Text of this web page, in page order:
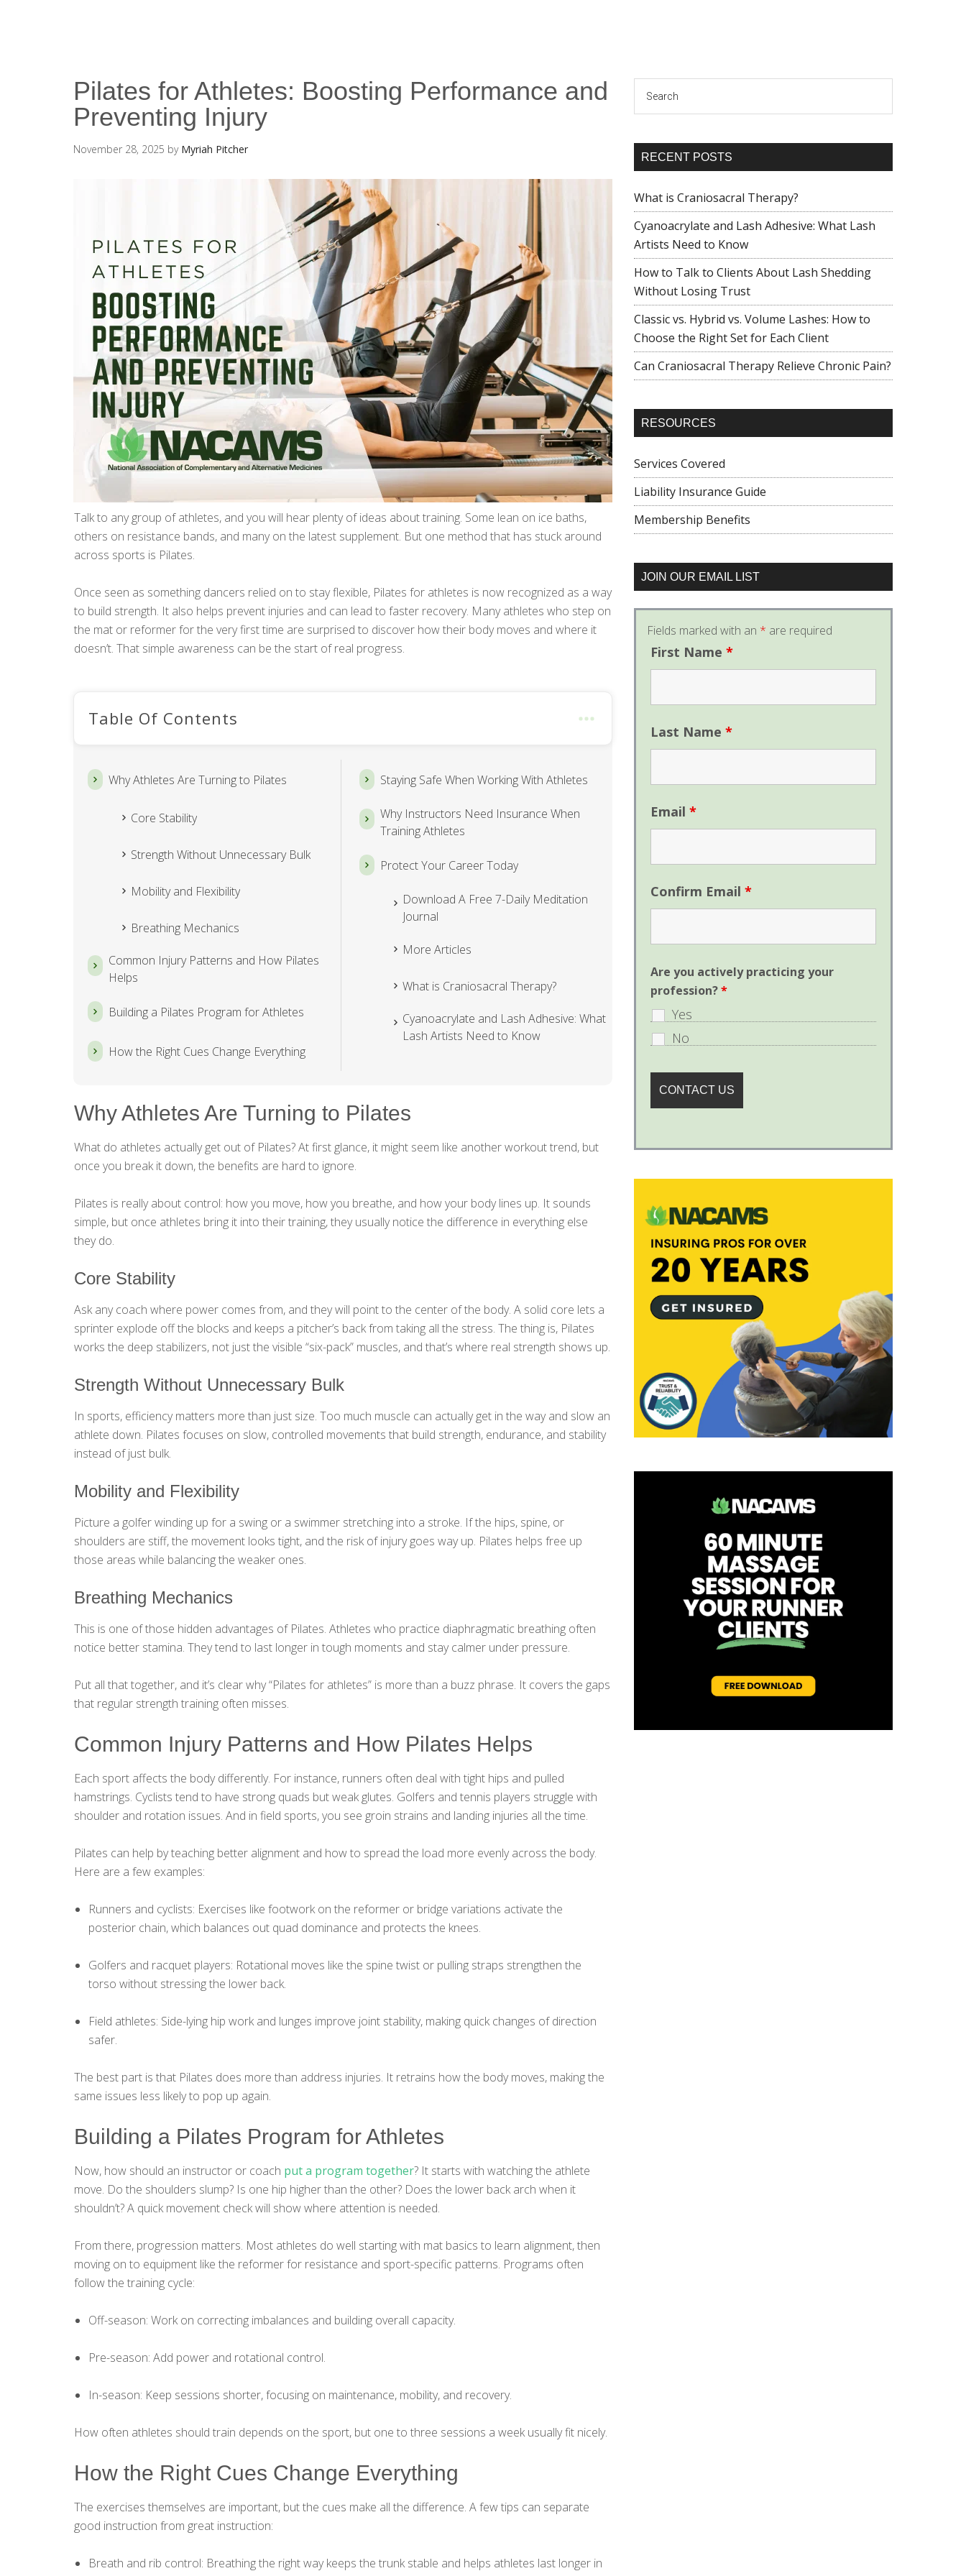
Pilates for Athletes: Boosting Performance and
Preventing Injury
November 28, 2025 by Myriah Pitcher
Talk to any group of athletes, and you will hear plenty of ideas about training. Some lean on ice baths,
others on resistance bands, and many on the latest supplement. But one method that has stuck around
across sports is Pilates.
Once seen as something dancers relied on to stay flexible, Pilates for athletes is now recognized as a way
to build strength. It also helps prevent injuries and can lead to faster recovery. Many athletes who step on
the mat or reformer for the very first time are surprised to discover how their body moves and where it
doesn’t. That simple awareness can be the start of real progress.
Table Of Contents
Why Athletes Are Turning to Pilates
Core Stability
Strength Without Unnecessary Bulk
Mobility and Flexibility
Breathing Mechanics
Common Injury Patterns and How Pilates
Helps
Building a Pilates Program for Athletes
How the Right Cues Change Everything
Staying Safe When Working With Athletes
Why Instructors Need Insurance When
Training Athletes
Protect Your Career Today
Download A Free 7-Daily Meditation
Journal
More Articles
What is Craniosacral Therapy?
Cyanoacrylate and Lash Adhesive: What
Lash Artists Need to Know
Why Athletes Are Turning to Pilates
What do athletes actually get out of Pilates? At first glance, it might seem like another workout trend, but
once you break it down, the benefits are hard to ignore.
Pilates is really about control: how you move, how you breathe, and how your body lines up. It sounds
simple, but once athletes bring it into their training, they usually notice the difference in everything else
they do.
Core Stability
Ask any coach where power comes from, and they will point to the center of the body. A solid core lets a
sprinter explode off the blocks and keeps a pitcher’s back from taking all the stress. The thing is, Pilates
works the deep stabilizers, not just the visible “six-pack” muscles, and that’s where real strength shows up.
Strength Without Unnecessary Bulk
In sports, efficiency matters more than just size. Too much muscle can actually get in the way and slow an
athlete down. Pilates focuses on slow, controlled movements that build strength, endurance, and stability
instead of just bulk.
Mobility and Flexibility
Picture a golfer winding up for a swing or a swimmer stretching into a stroke. If the hips, spine, or
shoulders are stiff, the movement looks tight, and the risk of injury goes way up. Pilates helps free up
those areas while balancing the weaker ones.
Breathing Mechanics
This is one of those hidden advantages of Pilates. Athletes who practice diaphragmatic breathing often
notice better stamina. They tend to last longer in tough moments and stay calmer under pressure.
Put all that together, and it’s clear why “Pilates for athletes” is more than a buzz phrase. It covers the gaps
that regular strength training often misses.
Common Injury Patterns and How Pilates Helps
Each sport affects the body differently. For instance, runners often deal with tight hips and pulled
hamstrings. Cyclists tend to have strong quads but weak glutes. Golfers and tennis players struggle with
shoulder and rotation issues. And in field sports, you see groin strains and landing injuries all the time.
Pilates can help by teaching better alignment and how to spread the load more evenly across the body.
Here are a few examples:
Runners and cyclists: Exercises like footwork on the reformer or bridge variations activate the
posterior chain, which balances out quad dominance and protects the knees.
Golfers and racquet players: Rotational moves like the spine twist or pulling straps strengthen the
torso without stressing the lower back.
Field athletes: Side-lying hip work and lunges improve joint stability, making quick changes of direction
safer.
The best part is that Pilates does more than address injuries. It retrains how the body moves, making the
same issues less likely to pop up again.
Building a Pilates Program for Athletes
Now, how should an instructor or coach put a program together? It starts with watching the athlete
move. Do the shoulders slump? Is one hip higher than the other? Does the lower back arch when it
shouldn’t? A quick movement check will show where attention is needed.
From there, progression matters. Most athletes do well starting with mat basics to learn alignment, then
moving on to equipment like the reformer for resistance and sport-specific patterns. Programs often
follow the training cycle:
Off-season: Work on correcting imbalances and building overall capacity.
Pre-season: Add power and rotational control.
In-season: Keep sessions shorter, focusing on maintenance, mobility, and recovery.
How often athletes should train depends on the sport, but one to three sessions a week usually fit nicely.
How the Right Cues Change Everything
The exercises themselves are important, but the cues make all the difference. A few tips can separate
good instruction from great instruction:
Breath and rib control: Breathing the right way keeps the trunk stable and helps athletes last longer in
RECENT POSTS
What is Craniosacral Therapy?
Cyanoacrylate and Lash Adhesive: What Lash
Artists Need to Know
How to Talk to Clients About Lash Shedding
Without Losing Trust
Classic vs. Hybrid vs. Volume Lashes: How to
Choose the Right Set for Each Client
Can Craniosacral Therapy Relieve Chronic Pain?
RESOURCES
Services Covered
Liability Insurance Guide
Membership Benefits
JOIN OUR EMAIL LIST
Fields marked with an * are required
First Name *
Last Name *
Email *
Confirm Email *
Are you actively practicing your
profession?*
Yes
No